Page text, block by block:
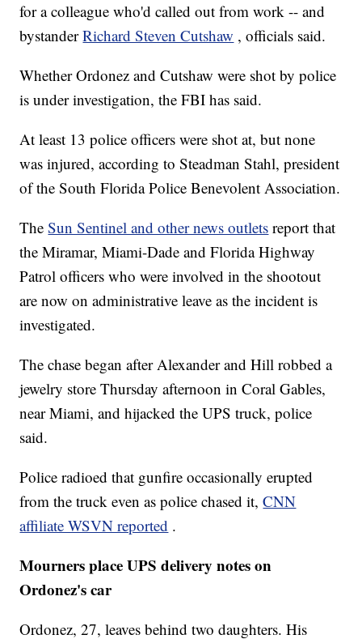
for a colleague who'd called out from work -- and
bystanderRichard Steven Cutshaw , officials said.
Whether Ordonez and Cutshaw were shot by police
is under investigation, the FBI has said.
At least 13 police officers were shot at, but none
was injured, according to Steadman Stahl, president
of the South Florida Police Benevolent Association.
TheSun Sentinel and other news outlets report that
the Miramar, Miami-Dade and Florida Highway
Patrol officers who were involved in the shootout
are now on administrative leave as the incident is
investigated.
The chase began after Alexander and Hill robbed a
jewelry store Thursday afternoon in Coral Gables,
near Miami, and hijacked the UPS truck, police
said.
Police radioed that gunfire occasionally erupted
from the truck even as police chased it,CNN
affiliate WSVN reported .
Mourners place UPS delivery notes on
Ordonez's car
Ordonez, 27, leaves behind two daughters. His